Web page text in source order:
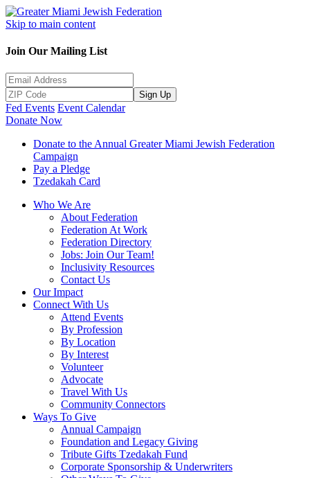
Skip to main content
Join Our Mailing List
Sign Up
Fed Events Event Calendar
Donate Now
Donate to the Annual Greater Miami Jewish Federation
Campaign
Pay a Pledge
Tzedakah Card
Who We Are
About Federation
Federation At Work
Federation Directory
Jobs: Join Our Team!
Inclusivity Resources
Contact Us
Our Impact
Connect With Us
Attend Events
By Profession
By Location
By Interest
Volunteer
Advocate
Travel With Us
Community Connectors
Ways To Give
Annual Campaign
Foundation and Legacy Giving
Tribute Gifts Tzedakah Fund
Corporate Sponsorship & Underwriters